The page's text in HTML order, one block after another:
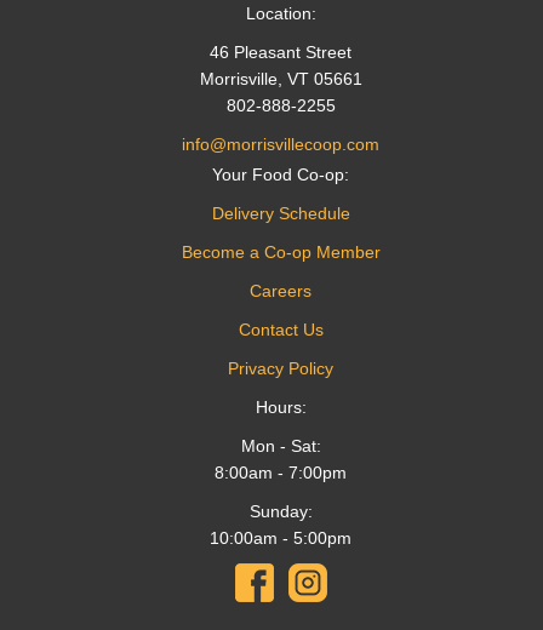
Location:
46 Pleasant Street
Morrisville, VT 05661
802-888-2255
info@morrisvillecoop.com
Your Food Co-op:
Delivery Schedule
Become a Co-op Member
Careers
Contact Us
Privacy Policy
Hours:
Mon - Sat:
8:00am - 7:00pm
Sunday:
10:00am - 5:00pm